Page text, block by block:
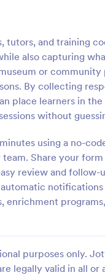
tutors, and training
also capturing
or community
By collecting
place learners in
without
using a no-
Share your
review and follow-
purposes only.
legally valid in all or
Form
to conduct
interviews,
information
using Jotform's